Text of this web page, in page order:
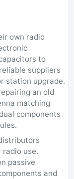
own radio
to
suppliers
station upgrade.
an old
matching
components
use.
passive
and